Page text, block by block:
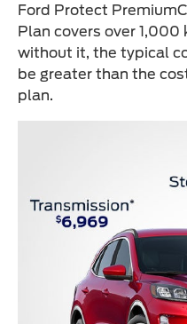
Ford Protect
Plan covers over
without it, the typical
be greater than the
plan.